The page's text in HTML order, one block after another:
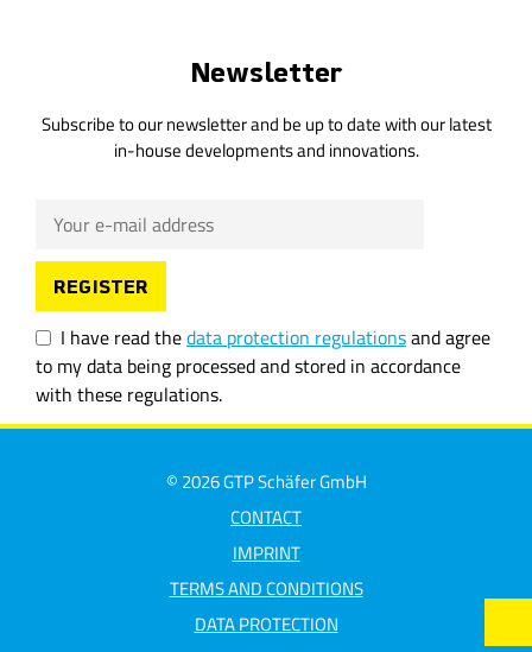
Newsletter
Subscribe to our newsletter and be up to date with our latest
in-house developments and innovations.
I have read thedata protection regulationsand agree
to my data being processed and stored in accordance
with these regulations.
© 2026 GTP Schäfer GmbH
CONTACT
IMPRINT
TERMS AND CONDITIONS
DATA PROTECTION